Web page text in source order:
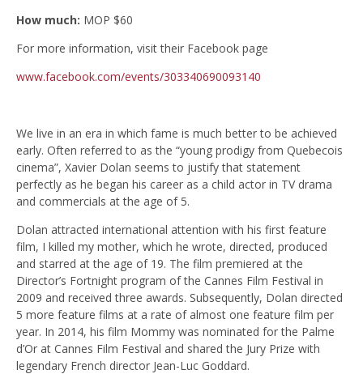
How much: MOP $60
For more information, visit their Facebook page
www.facebook.com/events/303340690093140
We live in an era in which fame is much better to be achieved
early. Often referred to as the “young prodigy from Quebecois
cinema”, Xavier Dolan seems to justify that statement
perfectly as he began his career as a child actor in TV drama
and commercials at the age of 5.
Dolan attracted international attention with his first feature
film, I killed my mother, which he wrote, directed, produced
and starred at the age of 19. The film premiered at the
Director’s Fortnight program of the Cannes Film Festival in
2009 and received three awards. Subsequently, Dolan directed
5 more feature films at a rate of almost one feature film per
year. In 2014, his film Mommy was nominated for the Palme
d’Or at Cannes Film Festival and shared the Jury Prize with
legendary French director Jean-Luc Goddard.